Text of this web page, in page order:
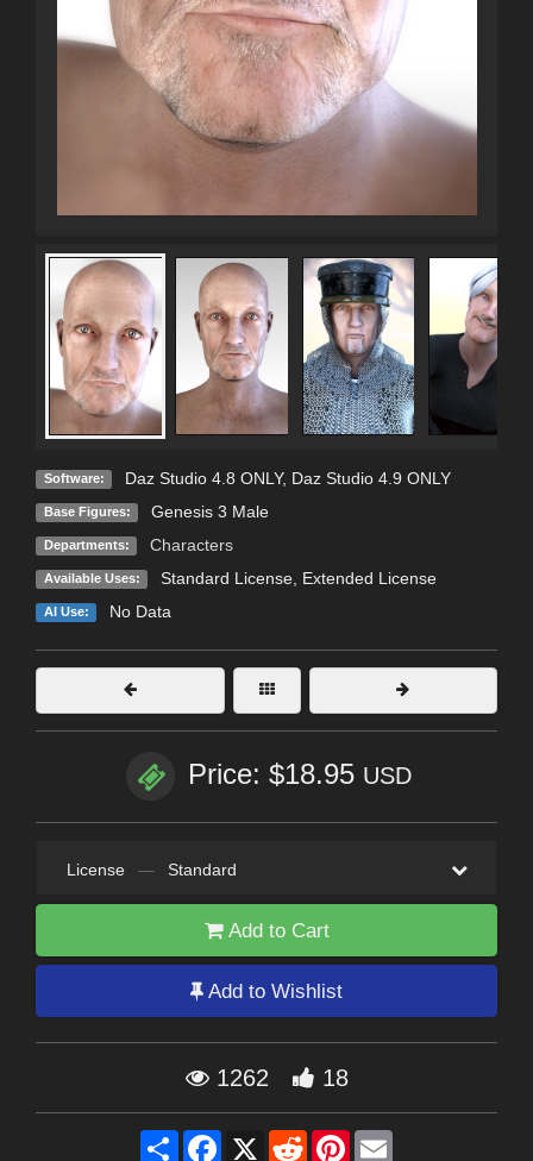
Software: Daz Studio 4.8 ONLY, Daz Studio 4.9 ONLY
Base Figures: Genesis 3 Male
Departments: Characters
Available Uses: Standard License, Extended License
AI Use: No Data
Price: $18.95 USD
License — Standard
Add to Cart
Add to Wishlist
1262 18
Share Facebook
X RedditPinterest